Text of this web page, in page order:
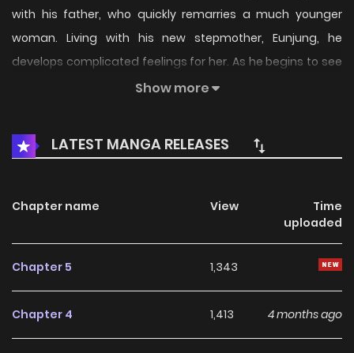
with his father, who quickly remarries a much younger
woman. Living with his new stepmother, Eunjung, he
develops complicated feelings for her. As he begins to see
traces of his mother in Eunjung, his feelings grow into a
Show more
LATEST MANGA RELEASES
Chapter name View
Time
uploaded
Chapter 5 1,343
Chapter 4 1,413 4 months ago